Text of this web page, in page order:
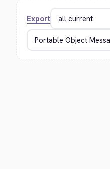
Export